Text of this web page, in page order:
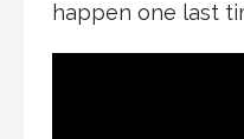
happen one last